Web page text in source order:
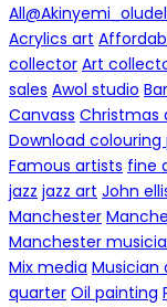
All
Acrylics art
collector Art
sales Awol studio
Canvass Christmas
Download colouring
Famous artists fine
jazz jazz art John
Manchester
Manchester
Mix media Musician
quarter Oil painting